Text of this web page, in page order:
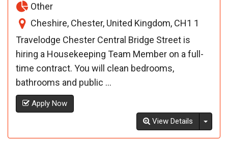
Other
Cheshire, Chester, United Kingdom, CH1 1
Travelodge Chester Central Bridge Street is
hiring a Housekeeping Team Member on a full-
time contract. You will clean bedrooms,
bathrooms and public ...
Apply Now
View Details